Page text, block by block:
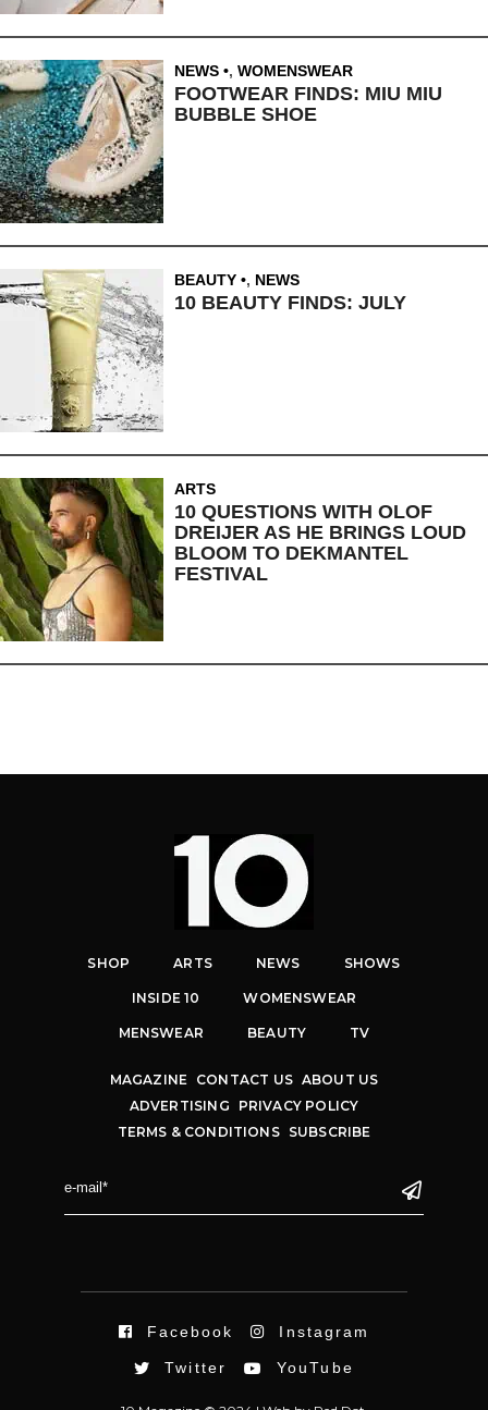
NEWS , WOMENSWEAR
FOOTWEAR FINDS: MIU MIU
BUBBLE SHOE
BEAUTY , NEWS
10 BEAUTY FINDS: JULY
ARTS
10 QUESTIONS WITH OLOF
DREIJER AS HE BRINGS LOUD
BLOOM TO DEKMANTEL
FESTIVAL
SHOP ARTS NEWS SHOWS
INSIDE 10 WOMENSWEAR
MENSWEAR BEAUTY TV
MAGAZINE CONTACT US ABOUT US
ADVERTISING
PRIVACY POLICY
TERMS & CONDITIONS
SUBSCRIBE
Facebook Instagram
Twitter YouTube